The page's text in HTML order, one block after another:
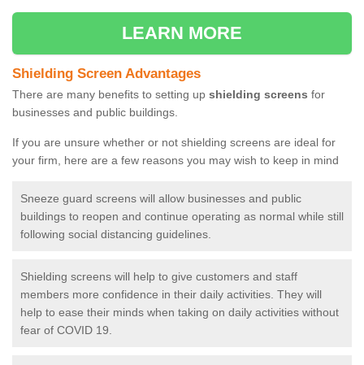
LEARN MORE
Shielding Screen Advantages
There are many benefits to setting up shielding screens for
businesses and public buildings.
If you are unsure whether or not shielding screens are ideal for
your firm, here are a few reasons you may wish to keep in mind
Sneeze guard screens will allow businesses and public
buildings to reopen and continue operating as normal while still
following social distancing guidelines.
Shielding screens will help to give customers and staff
members more confidence in their daily activities. They will
help to ease their minds when taking on daily activities without
fear of COVID 19.